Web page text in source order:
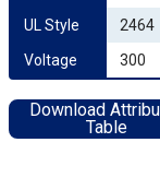
UL Style
2464
Voltage
300
Download
Table